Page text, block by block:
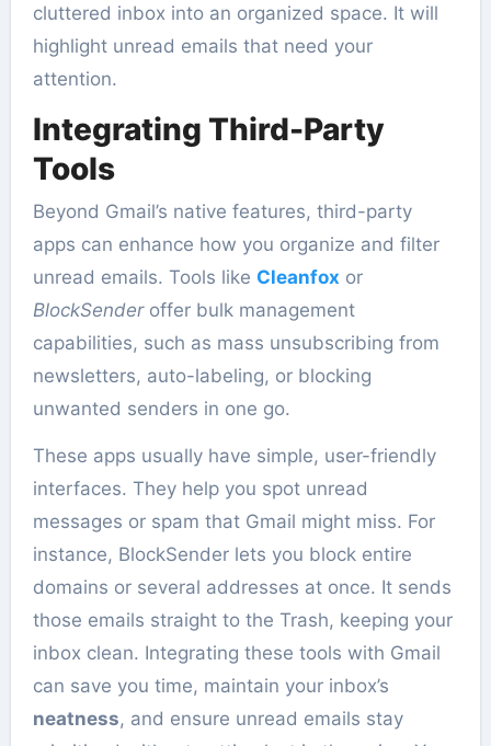
cluttered inbox into an organized space. It will
highlight unread emails that need your
attention.
Integrating Third-Party
Tools
Beyond Gmail’s native features, third-party
apps can enhance how you organize and filter
unread emails. Tools like Cleanfox or
BlockSenderoffer bulk management
capabilities, such as mass unsubscribing from
newsletters, auto-labeling, or blocking
unwanted senders in one go.
These apps usually have simple, user-friendly
interfaces. They help you spot unread
messages or spam that Gmail might miss. For
instance, BlockSender lets you block entire
domains or several addresses at once. It sends
those emails straight to the Trash, keeping your
inbox clean. Integrating these tools with Gmail
can save you time, maintain your inbox’s
neatness, and ensure unread emails stay